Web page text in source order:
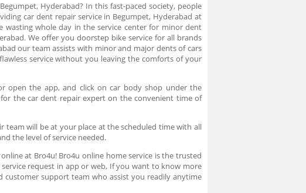
Hyderabad? In this fast-paced society, people
car dent repair service in Begumpet, Hyderabad at
whole day in the service center for minor dent
We offer you doorstep bike service for all brands
our team assists with minor and major dents of cars
service without you leaving the comforts of your
open the app, and click on car body shop under the
the car dent repair expert on the convenient time of
will be at your place at the scheduled time with all
the level of service needed.
at Bro4u! Bro4u online home service is the trusted
request in app or web, If you want to know more
customer support team who assist you readily anytime